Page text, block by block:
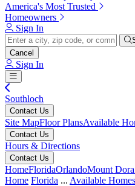
America's Most Trusted
Homeowners
Sign In
Cancel
Sign In
Southloch
Contact Us
Site MapFloor PlansAvailable
Contact Us
Hours & Directions
Contact Us
HomeFloridaOrlandoMount Dora
Home Florida ... Available Homes